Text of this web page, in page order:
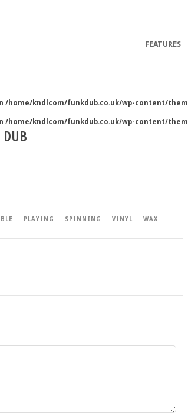
FEATURES
/home/kndlcom/funkdub.co.uk/wp-content/
/home/kndlcom/funkdub.co.uk/wp-content/
PLAYING SPINNING VINYL WAX